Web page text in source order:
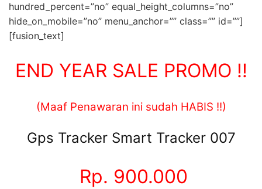
hundred_percent=”no” equal_height_columns=”no”
hide_on_mobile=”no” menu_anchor=”” class=”” id=””]
[fusion_text]
END YEAR SALE PROMO !!
(Maaf Penawaran ini sudah HABIS !!)
Gps Tracker Smart Tracker 007
Rp. 900.000